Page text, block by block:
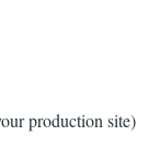
production site)